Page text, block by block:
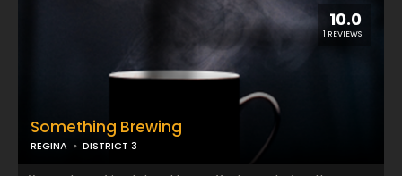
10.0
1 REVIEWS
Something Brewing
REGINA DISTRICT 3